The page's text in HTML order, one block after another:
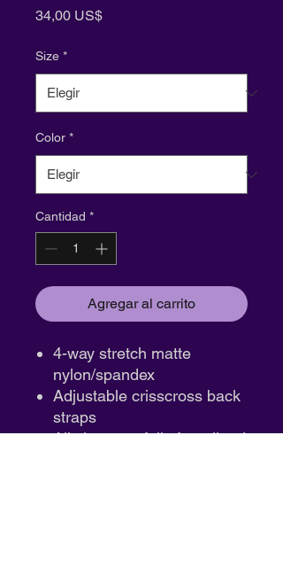
34,00 US$Precio
Size *
Color *
Cantidad *
Agregar al carrito
4-way stretch matte
nylon/spandex
Adjustable crisscross back
straps
All sizes are fully front lined